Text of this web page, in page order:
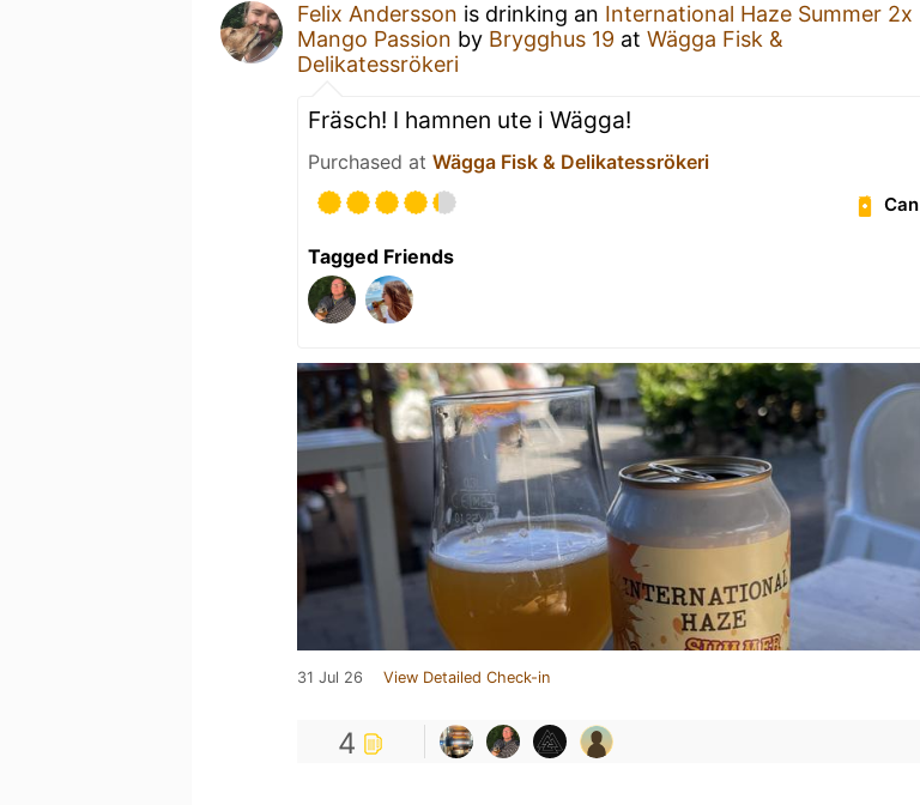
Felix Andersson is drinking an International Haze Summer 2x
Mango Passion by Brygghus 19 at Wägga Fisk &
Delikatessrökeri
Fräsch! I hamnen ute i Wägga!
Purchased at Wägga Fisk & Delikatessrökeri
Can
Tagged Friends
31 Jul 26 View Detailed Check-in
4